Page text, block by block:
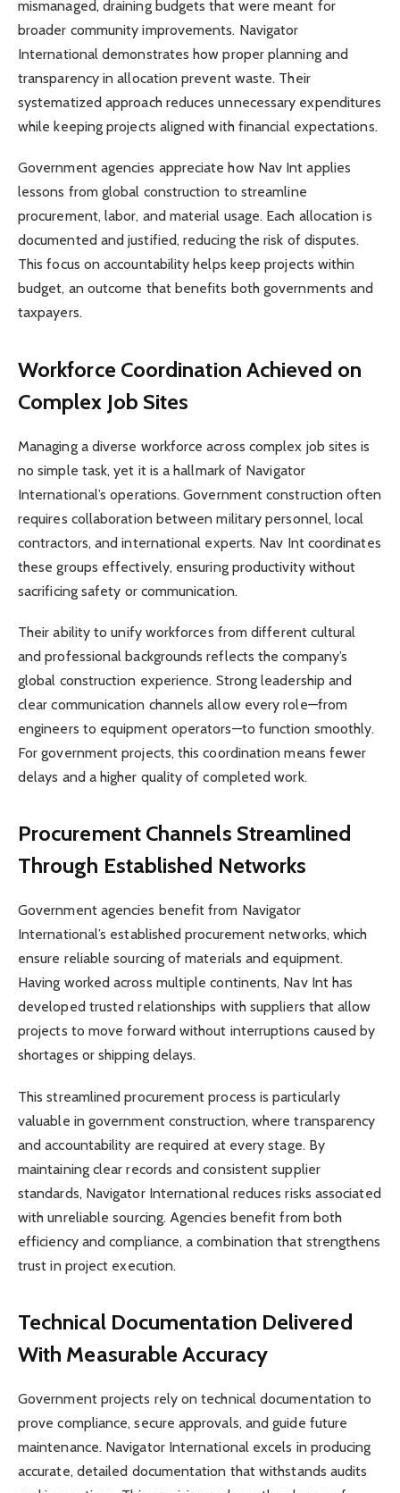
mismanaged, draining budgets that were meant for
broader community improvements. Navigator
International demonstrates how proper planning and
transparency in allocation prevent waste. Their
systematized approach reduces unnecessary expenditures
while keeping projects aligned with financial expectations.
Government agencies appreciate how Nav Int applies
lessons from global construction to streamline
procurement, labor, and material usage. Each allocation is
documented and justified, reducing the risk of disputes.
This focus on accountability helps keep projects within
budget, an outcome that benefits both governments and
taxpayers.
Workforce Coordination Achieved on
Complex Job Sites
Managing a diverse workforce across complex job sites is
no simple task, yet it is a hallmark of Navigator
International’s operations. Government construction often
requires collaboration between military personnel, local
contractors, and international experts. Nav Int coordinates
these groups effectively, ensuring productivity without
sacrificing safety or communication.
Their ability to unify workforces from different cultural
and professional backgrounds reflects the company’s
global construction experience. Strong leadership and
clear communication channels allow every role—from
engineers to equipment operators—to function smoothly.
For government projects, this coordination means fewer
delays and a higher quality of completed work.
Procurement Channels Streamlined
Through Established Networks
Government agencies benefit from Navigator
International’s established procurement networks, which
ensure reliable sourcing of materials and equipment.
Having worked across multiple continents, Nav Int has
developed trusted relationships with suppliers that allow
projects to move forward without interruptions caused by
shortages or shipping delays.
This streamlined procurement process is particularly
valuable in government construction, where transparency
and accountability are required at every stage. By
maintaining clear records and consistent supplier
standards, Navigator International reduces risks associated
with unreliable sourcing. Agencies benefit from both
efficiency and compliance, a combination that strengthens
trust in project execution.
Technical Documentation Delivered
With Measurable Accuracy
Government projects rely on technical documentation to
prove compliance, secure approvals, and guide future
maintenance. Navigator International excels in producing
accurate, detailed documentation that withstands audits